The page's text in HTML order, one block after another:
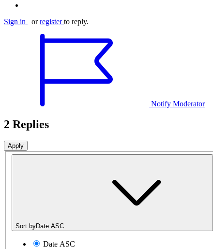
Sign in orregister to reply.
Notify Moderator
2 Replies
Sort byDate ASC
Date ASC